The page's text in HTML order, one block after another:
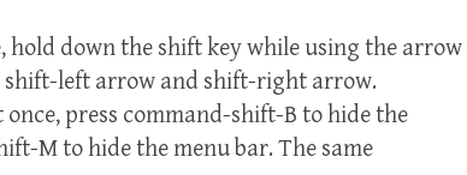
down the shift key while using the arrow
shift-left arrow and shift-right arrow.
press command-shift-B to hide the
M to hide the menu bar. The same